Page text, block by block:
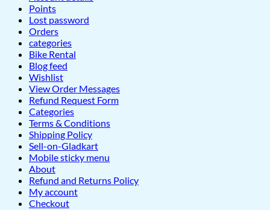
Points
Lost password
Orders
categories
Bike Rental
Blog feed
Wishlist
View Order Messages
Refund Request Form
Categories
Terms & Conditions
Shipping Policy
Sell-on-Gladkart
Mobile sticky menu
About
Refund and Returns Policy
My account
Checkout